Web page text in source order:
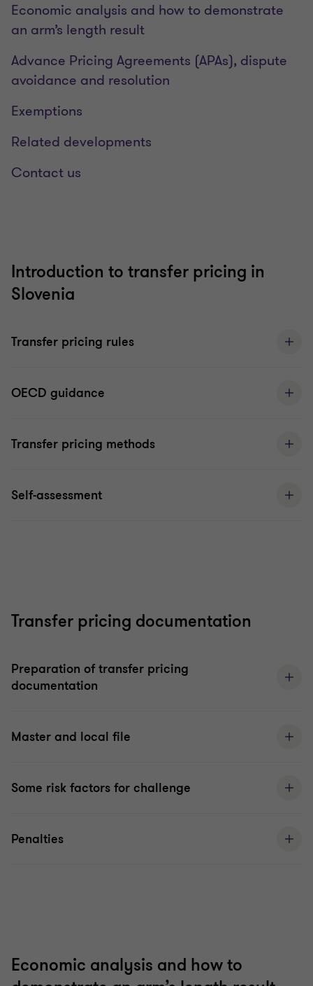
Economic analysis and how to demonstrate
an arm’s length result
Advance Pricing Agreements (APAs), dispute
avoidance and resolution
Exemptions
Related developments
Contact us
Introduction to transfer pricing in
Slovenia
Transfer pricing rules
OECD guidance
Transfer pricing methods
Self-assessment
Transfer pricing documentation
Preparation of transfer pricing
documentation
Master and local file
Some risk factors for challenge
Penalties
Economic analysis and how to